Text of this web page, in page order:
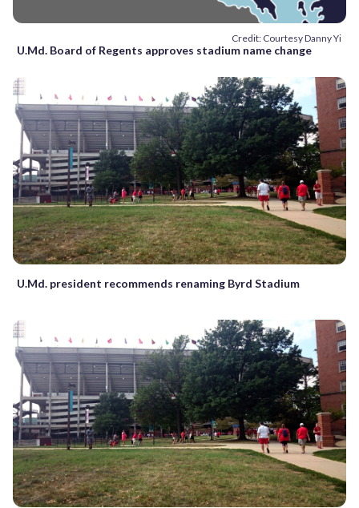
Credit: Courtesy Danny Yi
U.Md. Board of Regents approves stadium name change
U.Md. president recommends renaming Byrd Stadium